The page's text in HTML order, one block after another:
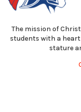
The mission of
students with a heart
stature